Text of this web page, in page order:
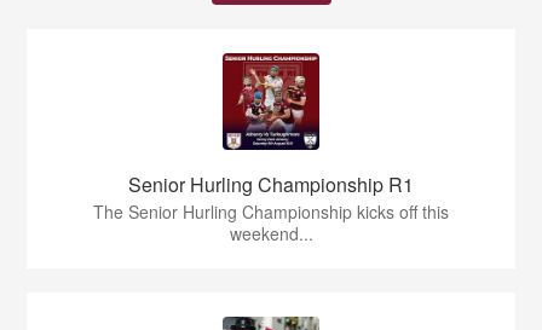
Senior Hurling Championship R1
The Senior Hurling Championship kicks off this
weekend...